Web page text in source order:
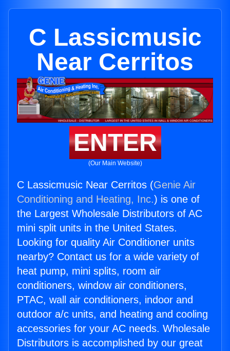
C Lassicmusic
Near Cerritos
ENTER
(Our Main Website)
C Lassicmusic Near Cerritos (Genie Air
Conditioning and Heating, Inc.) is one of
the Largest Wholesale Distributors of AC
mini split units in the United States.
Looking for quality Air Conditioner units
nearby? Contact us for a wide variety of
heat pump, mini splits, room air
conditioners, window air conditioners,
PTAC, wall air conditioners, indoor and
outdoor a/c units, and heating and cooling
accessories for your AC needs. Wholesale
Distributors is accomplished by our great